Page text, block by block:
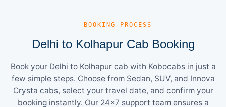
— BOOKING PROCESS
Delhi to Kolhapur Cab Booking
Book your Delhi to Kolhapur cab with Kobocabs in just a
few simple steps. Choose from Sedan, SUV, and Innova
Crysta cabs, select your travel date, and confirm your
booking instantly. Our 24×7 support team ensures a